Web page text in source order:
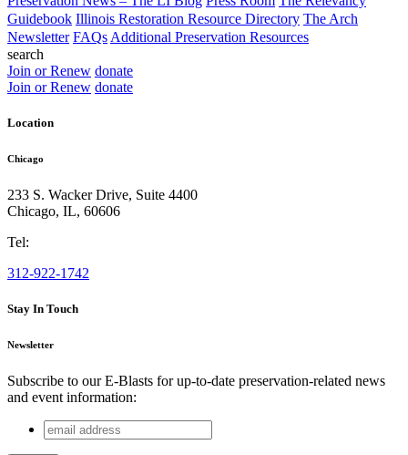
Guidebook Illinois Restoration Resource Directory The Arch
Newsletter FAQs Additional Preservation Resources
search
Join or Renew donate
Join or Renew donate
Location
Chicago
233 S. Wacker Drive, Suite 4400
Chicago, IL, 60606
Tel:
312-922-1742
Stay In Touch
Newsletter
Subscribe to our E-Blasts for up-to-date preservation-related news
and event information:
Name
email
address